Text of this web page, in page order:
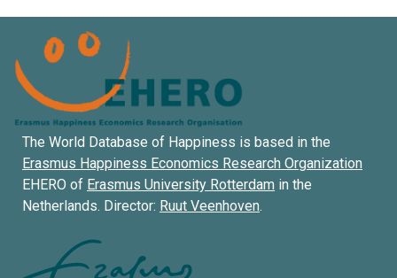
The World Database of Happiness is based in the
Erasmus Happiness Economics Research Organization
EHERO of Erasmus University Rotterdam in the
Netherlands. Director: Ruut Veenhoven.